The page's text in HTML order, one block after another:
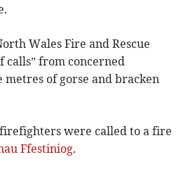
Wales Fire and Rescue
calls” from concerned
metres of gorse and bracken
were called to a fire
Ffestiniog.